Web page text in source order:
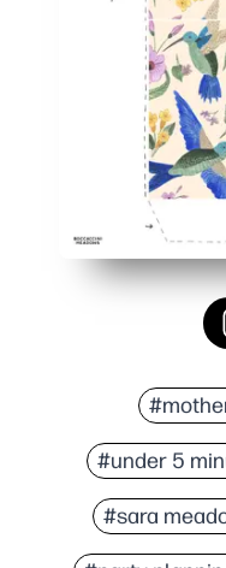
#under 5
#sara